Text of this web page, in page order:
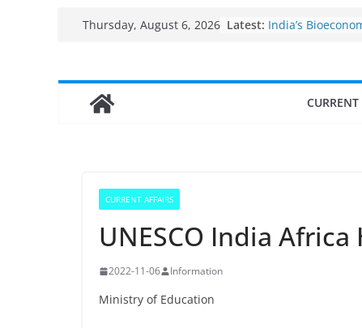
Thursday, August 6, 2026 Latest: India’s
traditionalCURRENT
CURRENT AFFAIRS
UNESCO India
2022-11-06 Information
Ministry of Education